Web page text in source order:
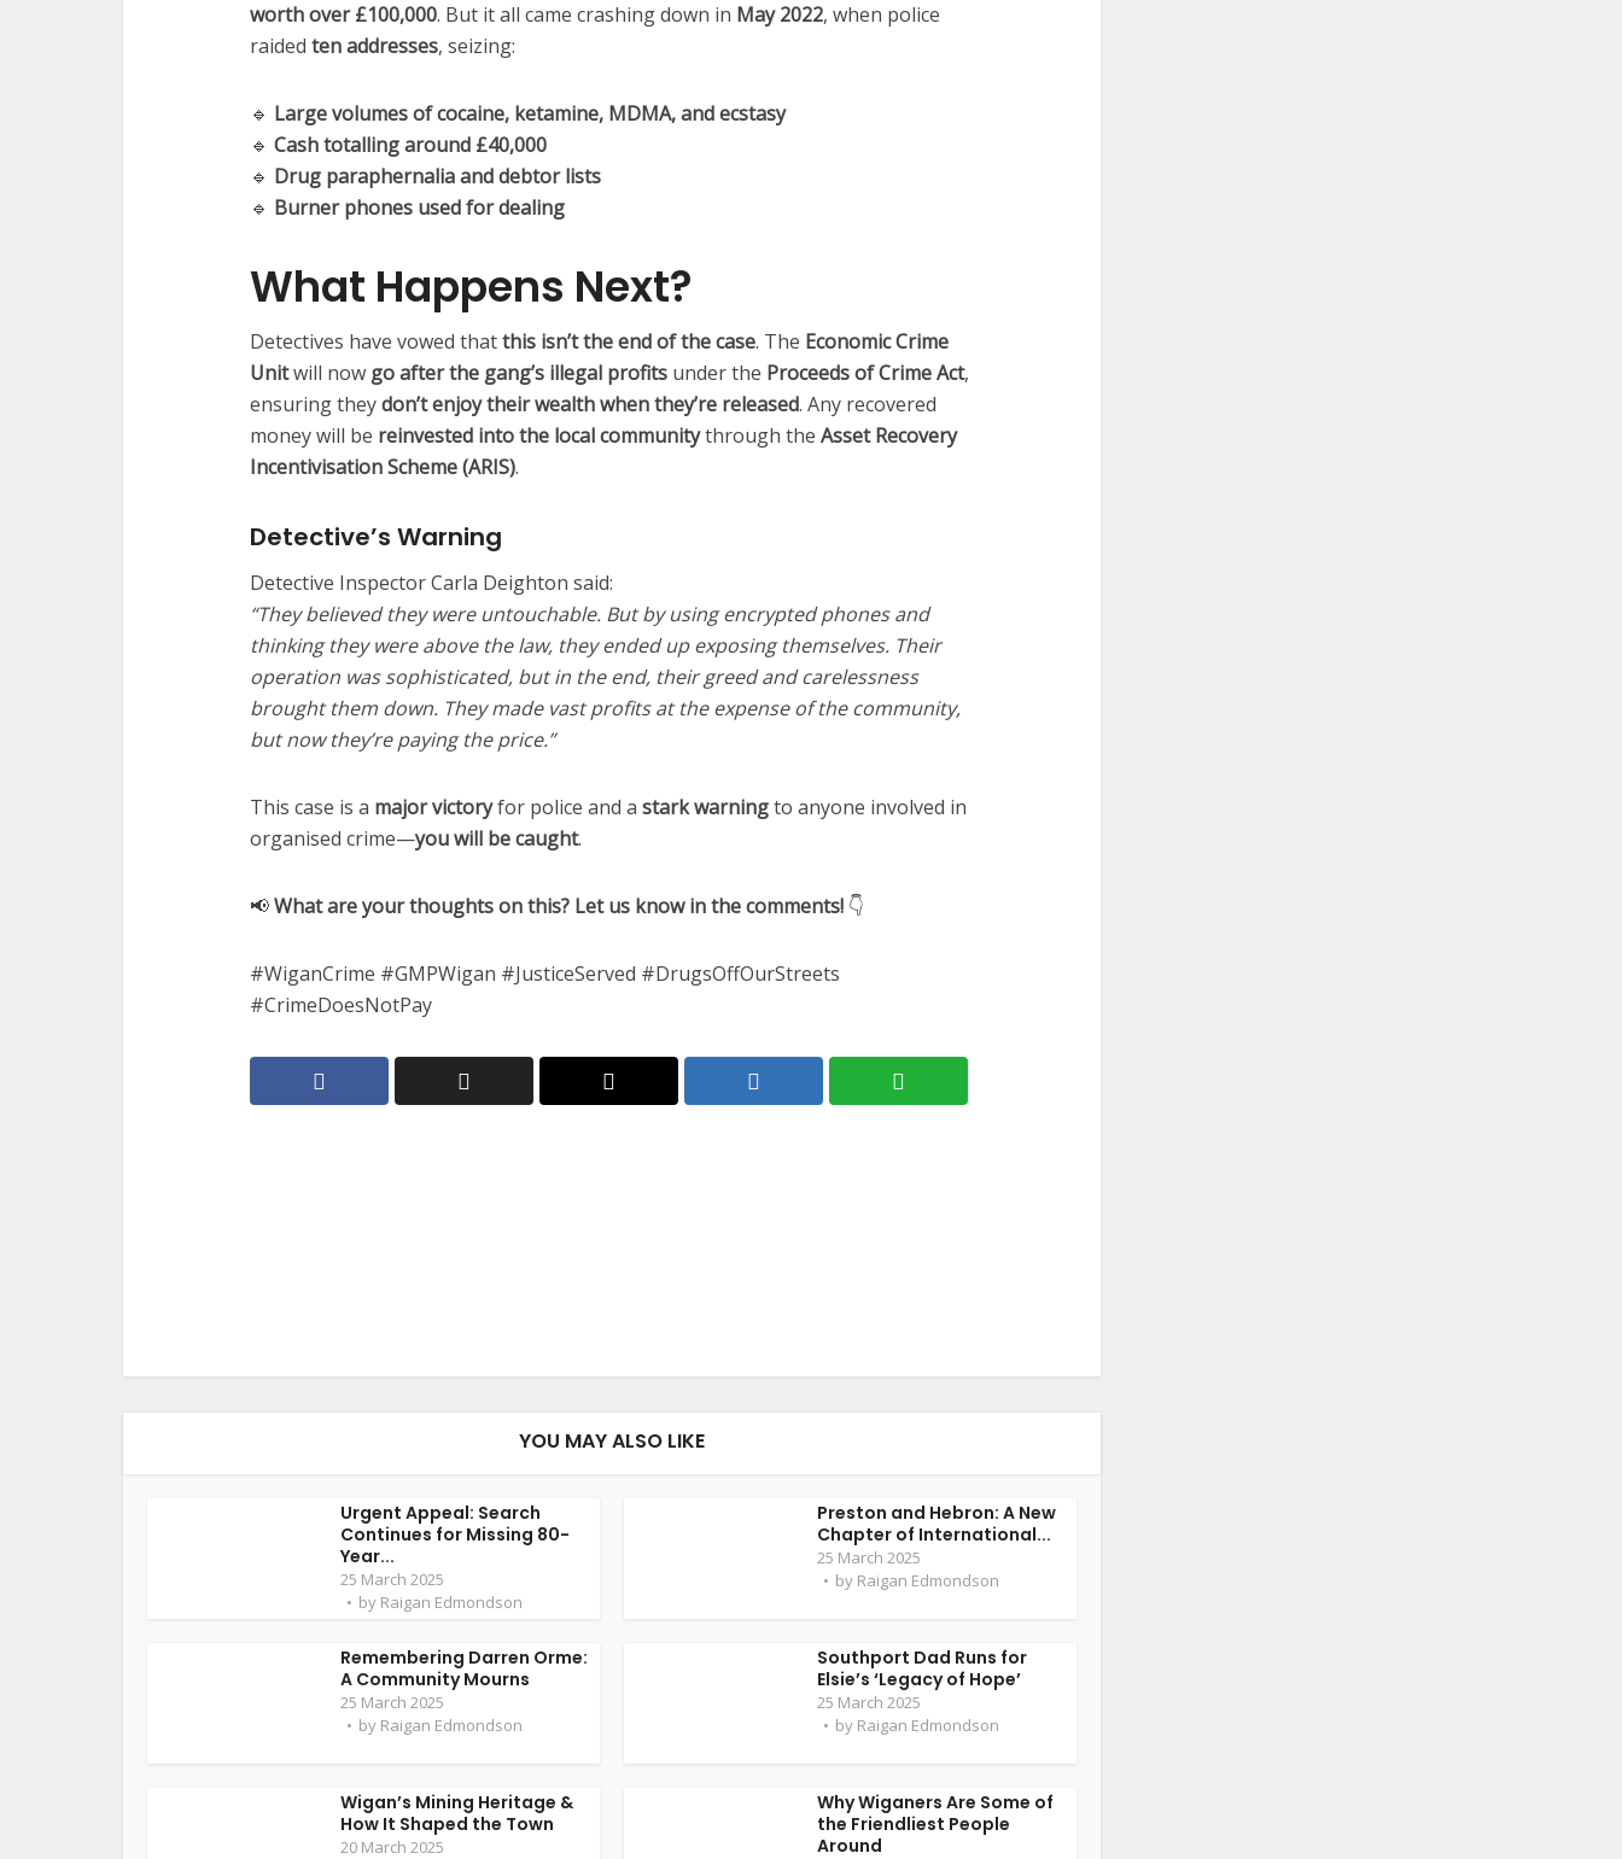
worth over £100,000. But it all came crashing down in May 2022, when police
raided ten addresses, seizing:
🔹 Large volumes of cocaine, ketamine, MDMA, and ecstasy
🔹 Cash totalling around £40,000
🔹 Drug paraphernalia and debtor lists
🔹 Burner phones used for dealing
What Happens Next?
Detectives have vowed thatthis isn’t the end of the case. The Economic Crime
Unitwill now go after the gang’s illegal profits under the Proceeds of Crime Act,
ensuring theydon’t enjoy their wealth when they’re released. Any recovered
money will be reinvested into the local communitythrough the Asset Recovery
Incentivisation Scheme (ARIS).
Detective’s Warning
Detective Inspector Carla Deighton said:
“They believed they were untouchable. But by using encrypted phones and
thinking they were above the law, they ended up exposing themselves. Their
operation was sophisticated, but in the end, their greed and carelessness
brought them down. They made vast profits at the expense of the community,
but now they’re paying the price.”
This case is a major victoryfor police and a stark warningto anyone involved in
organised crime—you will be caught.
📢What are your thoughts on this? Let us know in the comments! 👇
#WiganCrime #GMPWigan #JusticeServed #DrugsOffOurStreets
#CrimeDoesNotPay
YOU MAY ALSO LIKE
Urgent Appeal: Search
Continues for Missing 80-
Year...
25 March 2025
by Raigan Edmondson
Preston and Hebron: A New
Chapter of International...
25 March 2025
by Raigan Edmondson
Remembering Darren Orme:
A Community Mourns
25 March 2025
by Raigan Edmondson
Southport Dad Runs for
Elsie’s ‘Legacy of Hope’
25 March 2025
by Raigan Edmondson
Wigan’s Mining Heritage &
How It Shaped the Town
20 March 2025
Why Wiganers Are Some of
the Friendliest People
Around